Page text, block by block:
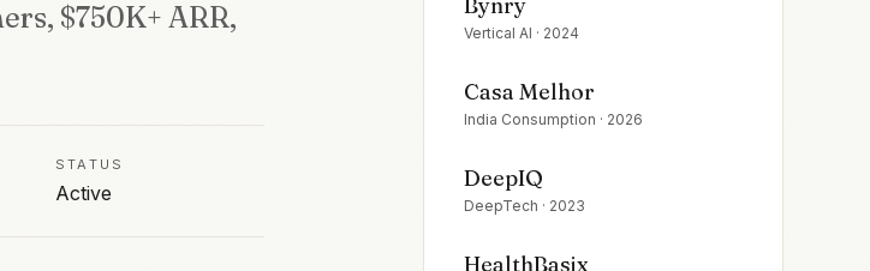
$750K+ ARR,
STATUS
Active
Vertical AI · 2024
Casa Melhor
India Consumption · 2026
DeepIQ
DeepTech · 2023
HealthBasix